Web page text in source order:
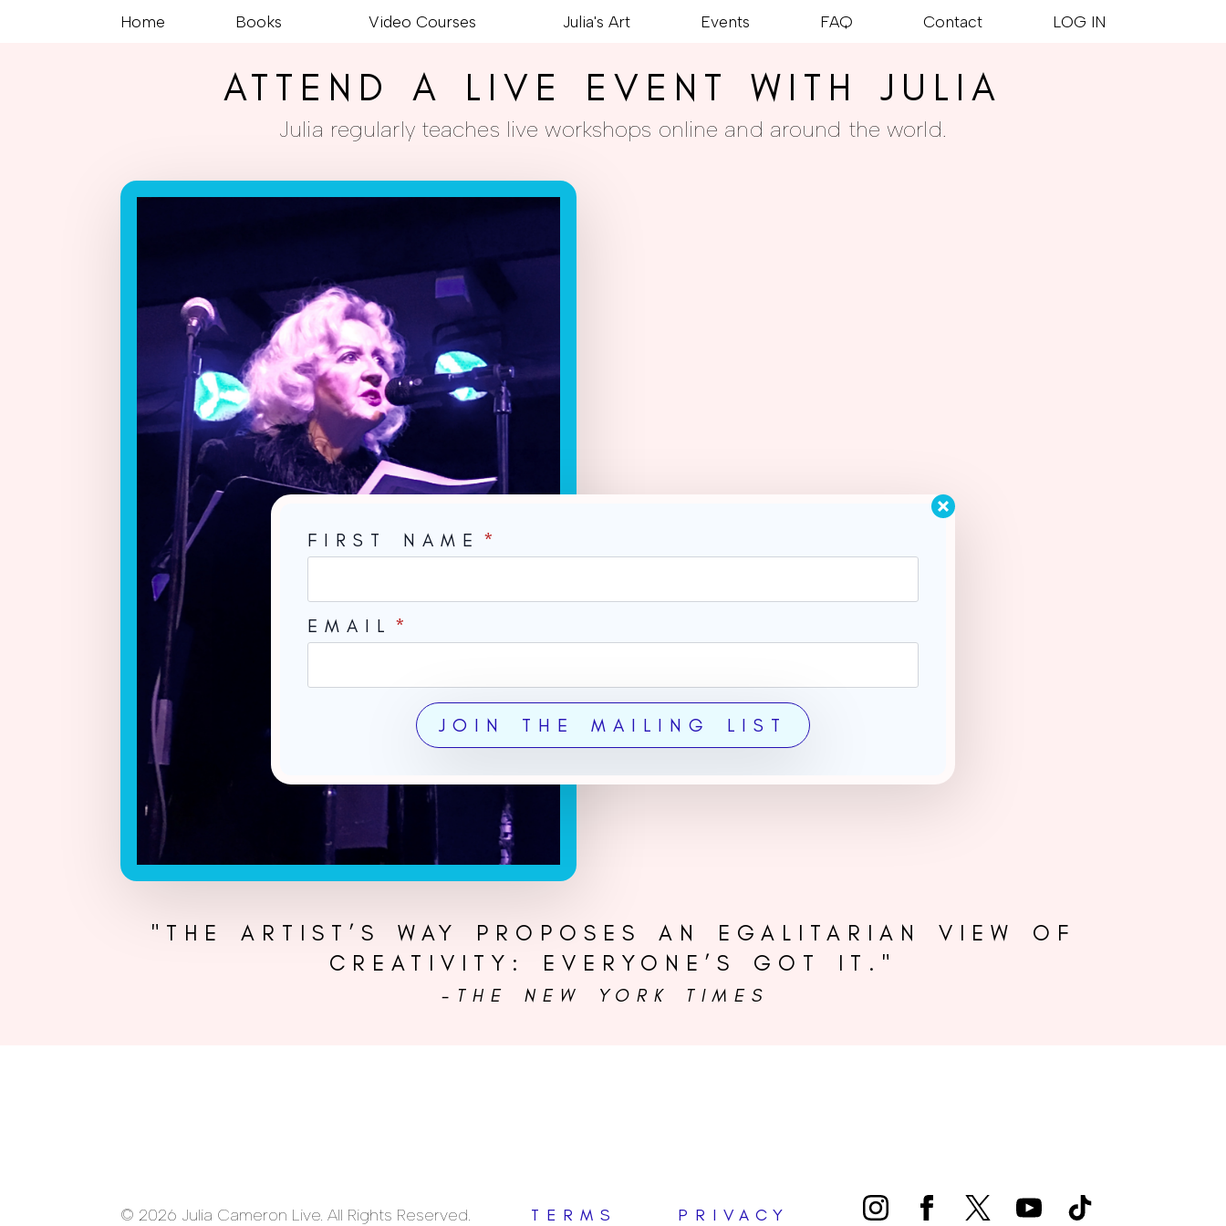
Home Books Video Courses Julia's Art Events FAQ Contact LOG IN
ATTEND A LIVE EVENT WITH JULIA
Julia regularly teaches live workshops online and around the world.
"THE ARTIST’S WAY PROPOSES AN EGALITARIAN VIEW OF
CREATIVITY: EVERYONE’S GOT IT."
-THE NEW YORK TIMES
© 2026 Julia Cameron Live. All Rights Reserved. TERMS PRIVACY
FIRST NAME *
EMAIL *
JOIN THE MAILING LIST